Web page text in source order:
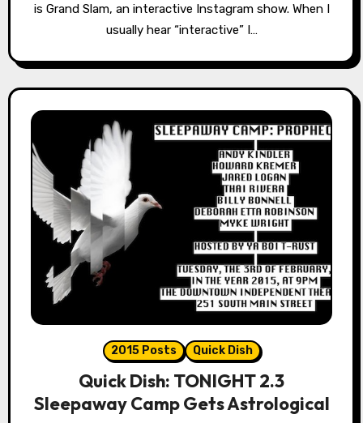
is Grand Slam, an interactive Instagram show. When I
usually hear “interactive” I…
2015 Posts Quick Dish
Quick Dish: TONIGHT 2.3
Sleepaway Camp Gets Astrological